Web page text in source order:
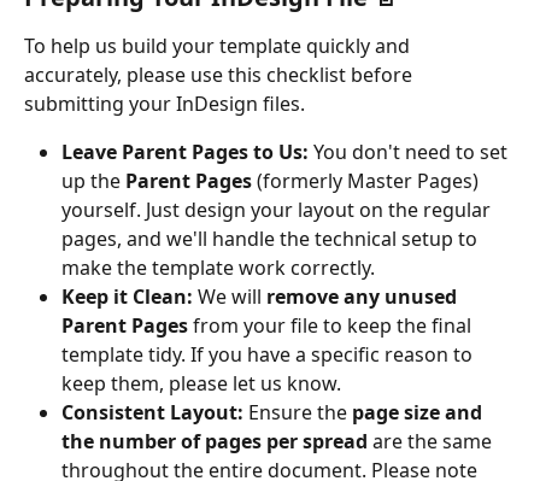
To help us build your template quickly and
accurately, please use this checklist before
submitting your InDesign files.
Leave Parent Pages to Us: You don't need to set
up the Parent Pages (formerly Master Pages)
yourself. Just design your layout on the regular
pages, and we'll handle the technical setup to
make the template work correctly.
Keep it Clean: We will remove any unused
Parent Pages from your file to keep the final
template tidy. If you have a specific reason to
keep them, please let us know.
Consistent Layout: Ensure the page size and
the number of pages per spread are the same
throughout the entire document. Please note